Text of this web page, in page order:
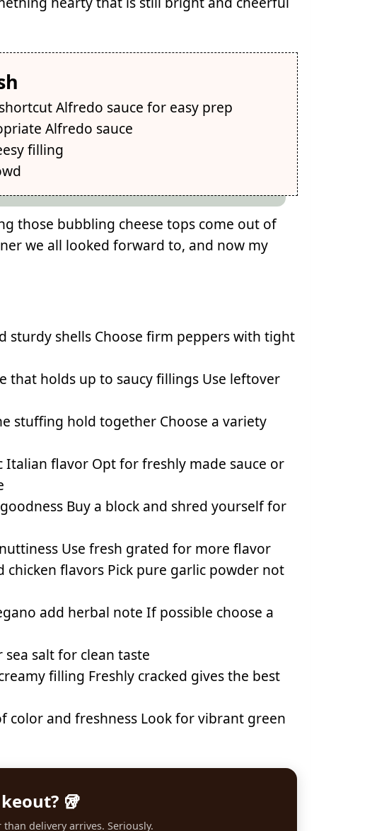
Alfredo sauce for easy prep
Alfredo sauce
filling
those bubbling cheese tops come out of
we all looked forward to, and now my
sturdy shells Choose firm peppers with tight
that holds up to saucy fillings Use leftover
stuffing hold together Choose a variety
Italian flavor Opt for freshly made sauce or
Buy a block and shred yourself for
Use fresh grated for more flavor
flavors Pick pure garlic powder not
add herbal note If possible choose a
salt for clean taste
filling Freshly cracked gives the best
and freshness Look for vibrant green
🥡
delivery arrives. Seriously.